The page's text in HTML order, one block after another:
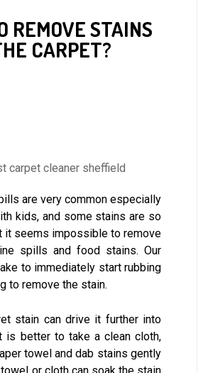
REMOVE STAINS
CARPET?
are very common especially
kids, and some stains are so
it seems impossible to remove
spills and food stains. Our
to immediately start rubbing
to remove the stain.
stain can drive it further into
better to take a clean cloth,
towel and dab stains gently